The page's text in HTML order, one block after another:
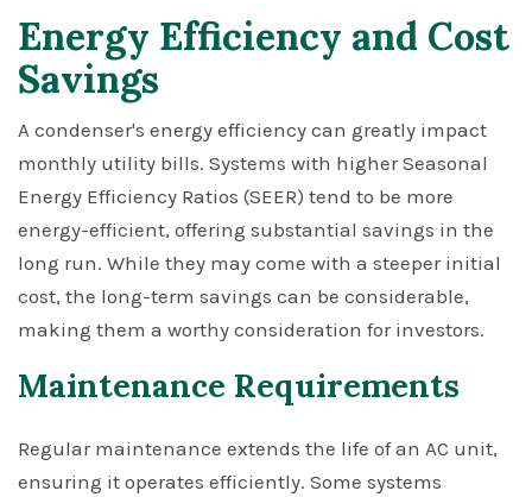
Energy Efficiency and Cost
Savings
A condenser's energy efficiency can greatly impact
monthly utility bills. Systems with higher Seasonal
Energy Efficiency Ratios (SEER) tend to be more
energy-efficient, offering substantial savings in the
long run. While they may come with a steeper initial
cost, the long-term savings can be considerable,
making them a worthy consideration for investors.
Maintenance Requirements
Regular maintenance extends the life of an AC unit,
ensuring it operates efficiently. Some systems